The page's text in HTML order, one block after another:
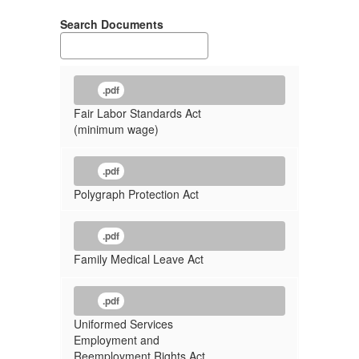
Search Documents
.pdf
Fair Labor Standards Act
(minimum wage)
.pdf
Polygraph Protection Act
.pdf
Family Medical Leave Act
.pdf
Uniformed Services
Employment and
Reemployment Rights Act